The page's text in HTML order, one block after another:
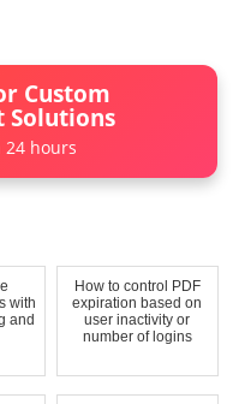
Custom
Solutions
24 hours
with
and
How to control PDF
expiration based on
user inactivity or
number of logins